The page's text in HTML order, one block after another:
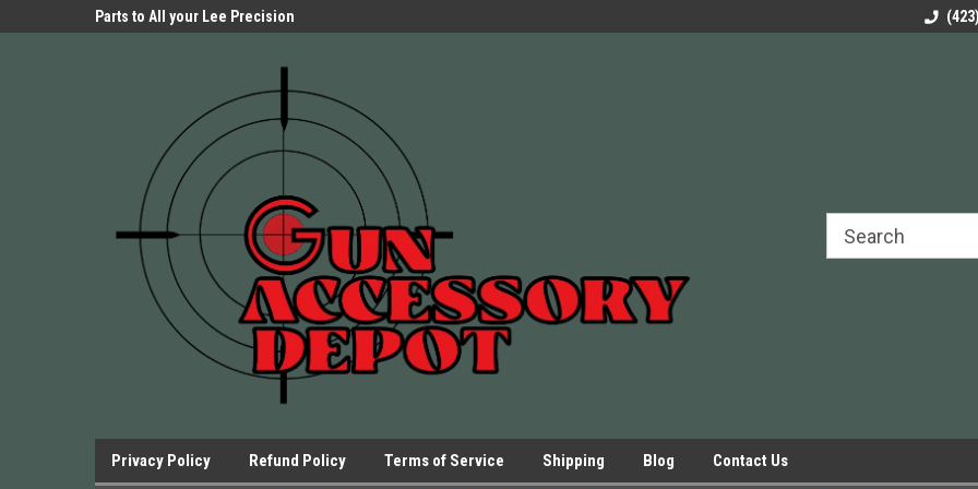
Parts to All your Lee Precision
Parts to All your
Privacy Policy Refund Policy Terms of Service Shipping Blog Contact Us